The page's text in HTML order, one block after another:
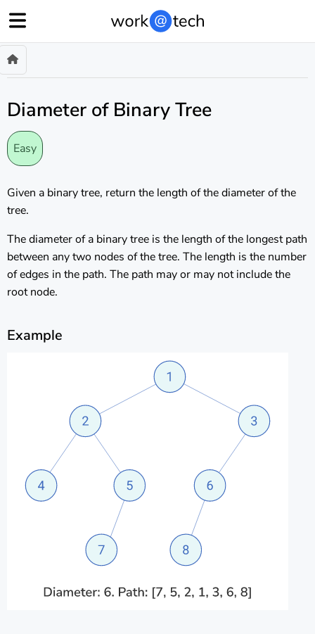
Diameter of Binary Tree
Easy
Given a binary tree, return the length of the diameter of the
tree.
The diameter of a binary tree is the length of the longest path
between any two nodes of the tree. The length is the number
of edges in the path. The path may or may not include the
root node.
Example